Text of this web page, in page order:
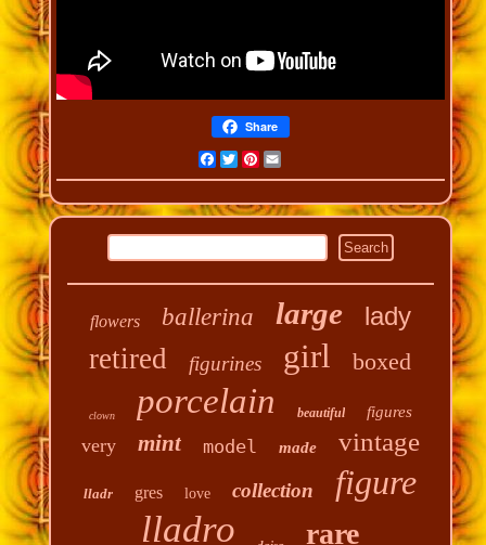
Share
Facebook
Twitter
Pinterest
Email
flowers ballerina large lady
retired figurines girl boxed
clown porcelain beautiful figures
very mint model made vintage
lladr gres love collection figure
lladro rare